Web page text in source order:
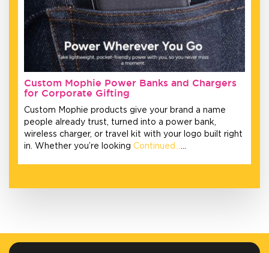
Custom Mophie Power Banks and Chargers
for Corporate Gifting
Custom Mophie products give your brand a name
people already trust, turned into a power bank,
wireless charger, or travel kit with your logo built right
in. Whether you’re looking Continued…